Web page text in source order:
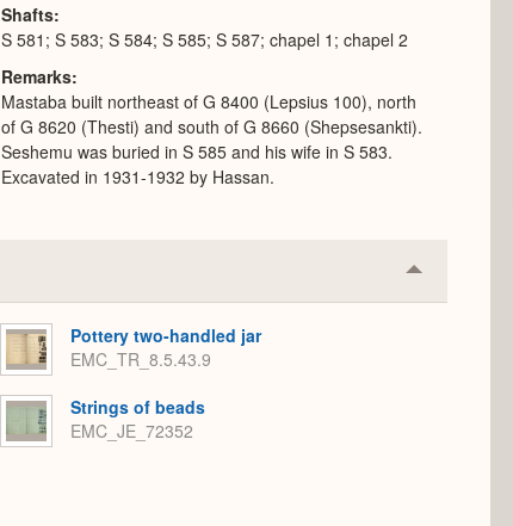
Shafts
S 581; S 583; S 584; S 585; S 587; chapel 1; chapel 2
Remarks
Mastaba built northeast of G 8400 (Lepsius 100), north
of G 8620 (Thesti) and south of G 8660 (Shepsesankti).
Seshemu was buried in S 585 and his wife in S 583.
Excavated in 1931-1932 by Hassan.
Collapse
or
Pottery two-handled jar
EMC_TR_8.5.43.9
Strings of beads
EMC_JE_72352